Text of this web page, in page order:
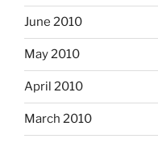
June 2010
May 2010
April 2010
March 2010